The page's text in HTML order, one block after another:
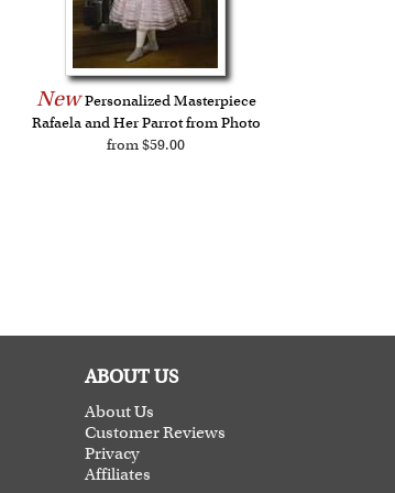
New Personalized Masterpiece
Rafaela and Her Parrot from Photo
from $59.00
ABOUT US
About Us
Customer Reviews
Privacy
Affiliates